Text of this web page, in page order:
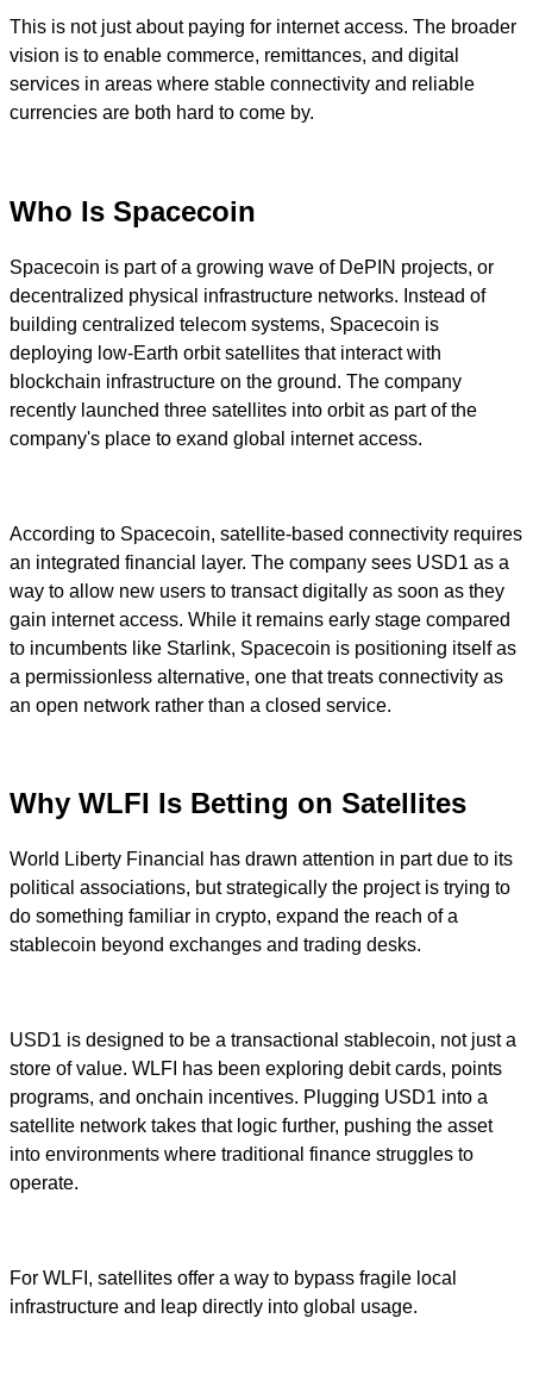
This is not just about paying for internet access. The broader
vision is to enable commerce, remittances, and digital
services in areas where stable connectivity and reliable
currencies are both hard to come by.
Who Is Spacecoin
Spacecoin is part of a growing wave of DePIN projects, or
decentralized physical infrastructure networks. Instead of
building centralized telecom systems, Spacecoin is
deploying low-Earth orbit satellites that interact with
blockchain infrastructure on the ground. The company
recently launched three satellites into orbit as part of the
company's place to exand global internet access.
According to Spacecoin, satellite-based connectivity requires
an integrated financial layer. The company sees USD1 as a
way to allow new users to transact digitally as soon as they
gain internet access. While it remains early stage compared
to incumbents like Starlink, Spacecoin is positioning itself as
a permissionless alternative, one that treats connectivity as
an open network rather than a closed service.
Why WLFI Is Betting on Satellites
World Liberty Financial has drawn attention in part due to its
political associations, but strategically the project is trying to
do something familiar in crypto, expand the reach of a
stablecoin beyond exchanges and trading desks.
USD1 is designed to be a transactional stablecoin, not just a
store of value. WLFI has been exploring debit cards, points
programs, and onchain incentives. Plugging USD1 into a
satellite network takes that logic further, pushing the asset
into environments where traditional finance struggles to
operate.
For WLFI, satellites offer a way to bypass fragile local
infrastructure and leap directly into global usage.